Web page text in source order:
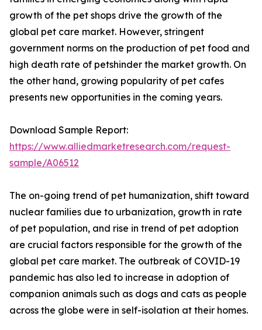
growth of the pet shops drive the growth of the
global pet care market. However, stringent
government norms on the production of pet food and
high death rate of petshinder the market growth. On
the other hand, growing popularity of pet cafes
presents new opportunities in the coming years.
Download Sample Report:
https://www.alliedmarketresearch.com/request-
sample/A06512
The on-going trend of pet humanization, shift toward
nuclear families due to urbanization, growth in rate
of pet population, and rise in trend of pet adoption
are crucial factors responsible for the growth of the
global pet care market. The outbreak of COVID-19
pandemic has also led to increase in adoption of
companion animals such as dogs and cats as people
across the globe were in self-isolation at their homes.